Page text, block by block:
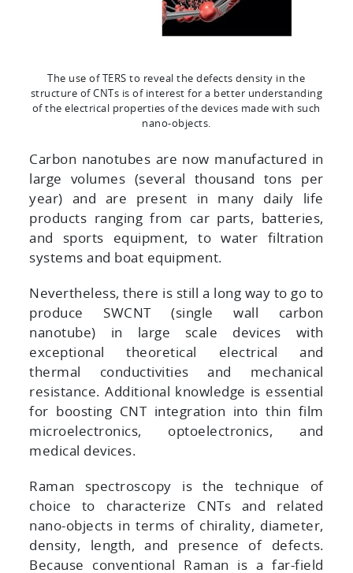
The use of TERS to reveal the defects density in the
structure of CNTs is of interest for a better understanding
of the electrical properties of the devices made with such
nano-objects.
Carbon nanotubes are now manufactured in
large volumes (several thousand tons per
year) and are present in many daily life
products ranging from car parts, batteries,
and sports equipment, to water filtration
systems and boat equipment.
Nevertheless, there is still a long way to go to
produce SWCNT (single wall carbon
nanotube) in large scale devices with
exceptional theoretical electrical and
thermal conductivities and mechanical
resistance. Additional knowledge is essential
for boosting CNT integration into thin film
microelectronics, optoelectronics, and
medical devices.
Raman spectroscopy is the technique of
choice to characterize CNTs and related
nano-objects in terms of chirality, diameter,
density, length, and presence of defects.
Because conventional Raman is a far-field